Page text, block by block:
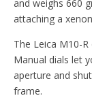
and weighs 660
attaching a
The Leica M10-
Manual dials let
aperture and
frame.